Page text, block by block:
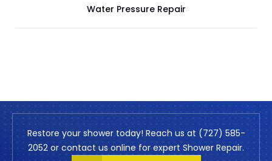
Water Pressure Repair
Restore your shower today! Reach us at (727) 585-
2052 or contact us online for expert Shower Repair.